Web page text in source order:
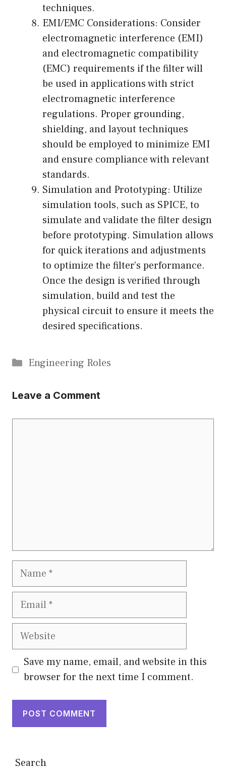
techniques.
EMI/EMC Considerations: Consider
electromagnetic interference (EMI)
and electromagnetic compatibility
(EMC) requirements if the filter will
be used in applications with strict
electromagnetic interference
regulations. Proper grounding,
shielding, and layout techniques
should be employed to minimize EMI
and ensure compliance with relevant
standards.
Simulation and Prototyping: Utilize
simulation tools, such as SPICE, to
simulate and validate the filter design
before prototyping. Simulation allows
for quick iterations and adjustments
to optimize the filter’s performance.
Once the design is verified through
simulation, build and test the
physical circuit to ensure it meets the
desired specifications.
Categories
Engineering Roles
Leave a Comment
Name
Email
Website
Save my name, email, and website in this
browser for the next time I comment.
Search